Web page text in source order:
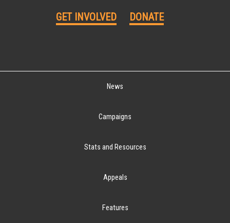
GET INVOLVED DONATE
News
Campaigns
Stats and Resources
Appeals
Features